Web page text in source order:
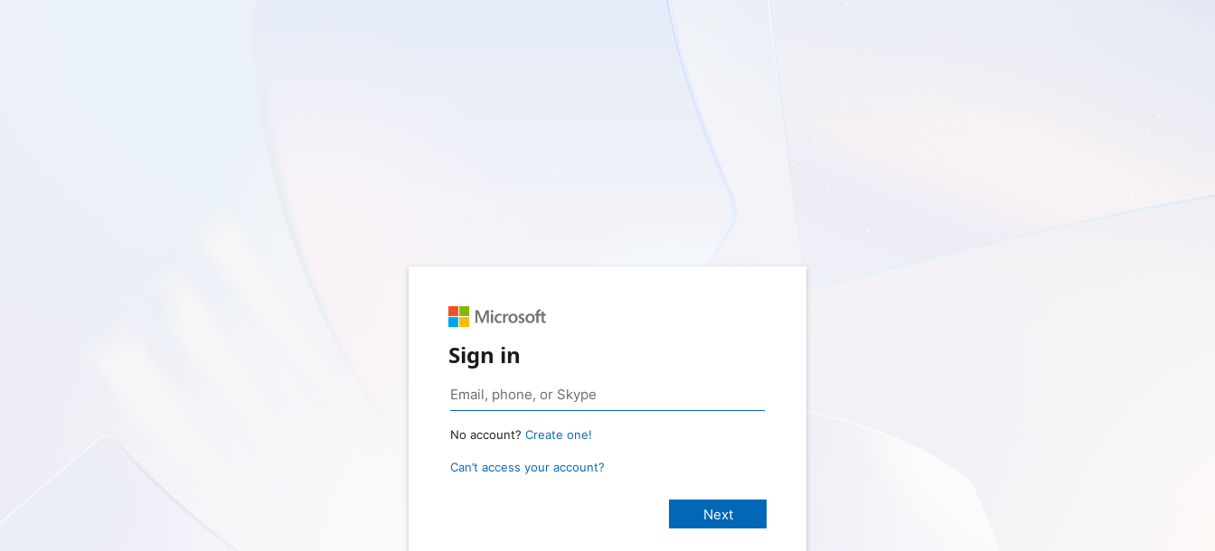
Sign in
No account? Create one!
Can’t access your account?